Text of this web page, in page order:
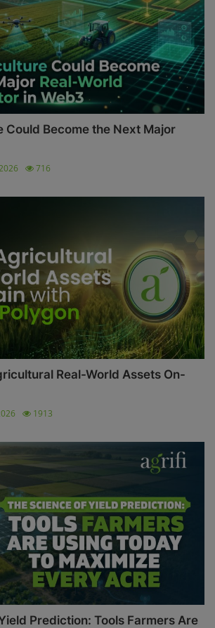
Could Become the Next Major
716
Real-World Assets On-
1913
Prediction: Tools Farmers Are